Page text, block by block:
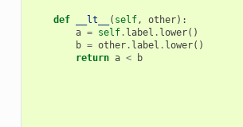
def __lt__ ( self, other):
a = self. label . lower()
b = other. label . lower()
return a < b